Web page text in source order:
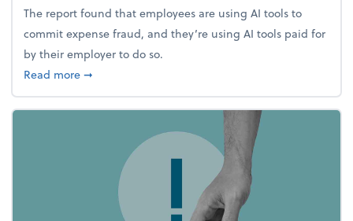
The report found that employees are using AI tools to
commit expense fraud, and they’re using AI tools paid for
by their employer to do so.
Read moreabout Report Suggests 40% of Workers Have Used
➞